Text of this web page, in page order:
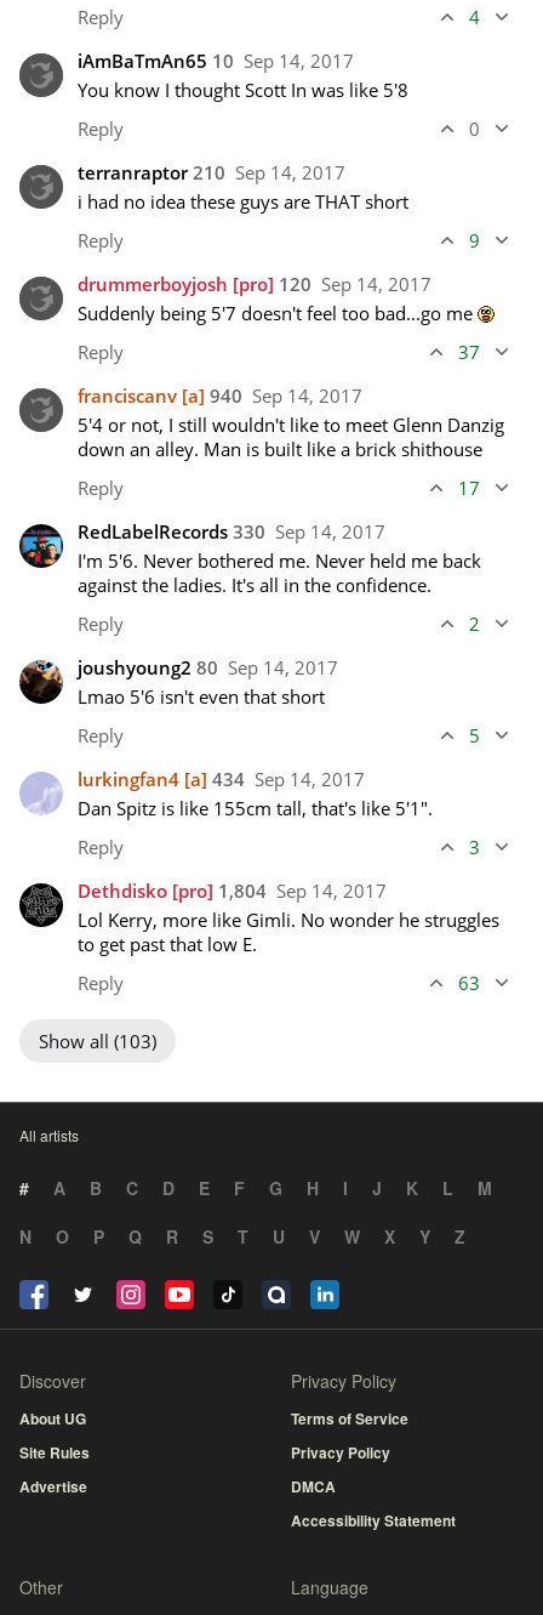
Reply
4
iAmBaTmAn65 10 Sep 14, 2017
You know I thought Scott In was like 5'8
Reply
0
terranraptor 210 Sep 14, 2017
i had no idea these guys are THAT short
Reply
9
drummerboyjosh [pro] 120 Sep 14, 2017
Suddenly being 5'7 doesn't feel too bad...go me
Reply
37
franciscanv [a] 940 Sep 14, 2017
5'4 or not, I still wouldn't like to meet Glenn Danzig
down an alley. Man is built like a brick shithouse
Reply
17
RedLabelRecords 330 Sep 14, 2017
I'm 5'6. Never bothered me. Never held me back
against the ladies. It's all in the confidence.
Reply
2
joushyoung2 80 Sep 14, 2017
Lmao 5'6 isn't even that short
Reply
5
lurkingfan4 [a] 434 Sep 14, 2017
Dan Spitz is like 155cm tall, that's like 5'1".
Reply
3
Dethdisko [pro] 1,804 Sep 14, 2017
Lol Kerry, more like Gimli. No wonder he struggles
to get past that low E.
Reply
63
Show all (103)
All artists
# A B C D E F G H I J K L
M
N
O P Q R S T U V W X Y Z
Discover
About UG
Site Rules
Advertise
Privacy Policy
Terms of Service
Privacy Policy
DMCA
Accessibility Statement
Other Language